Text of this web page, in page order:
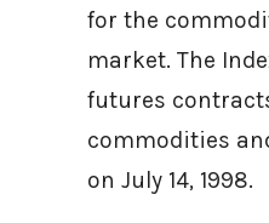
for the
market. The
futures
commodities
on July 14, 1998.